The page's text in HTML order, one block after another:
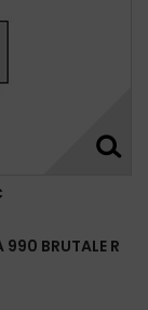
990 BRUTALE R